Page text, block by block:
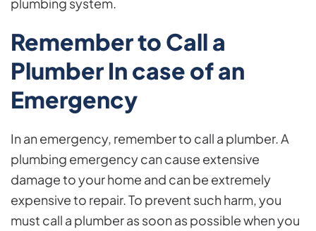
Remember to Call a
Plumber In case of an
Emergency
In an emergency, remember to call a plumber. A
plumbing emergency can cause extensive
damage to your home and can be extremely
expensive to repair. To prevent such harm, you
must call a plumber as soon as possible when you